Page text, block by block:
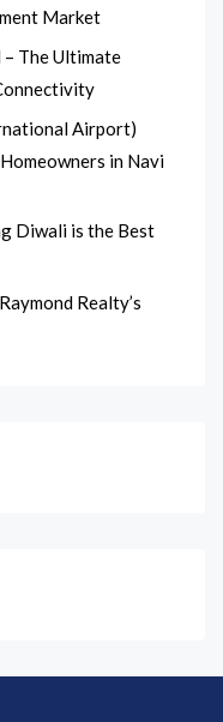
Market
– The Ultimate
Airport)
in Navi
Diwali is the Best
Realty’s